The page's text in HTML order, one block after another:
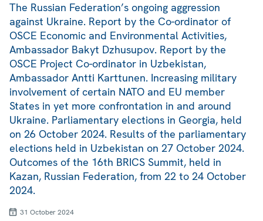
The Russian Federation’s ongoing aggression
against Ukraine. Report by the Co-ordinator of
OSCE Economic and Environmental Activities,
Ambassador Bakyt Dzhusupov. Report by the
OSCE Project Co-ordinator in Uzbekistan,
Ambassador Antti Karttunen. Increasing military
involvement of certain NATO and EU member
States in yet more confrontation in and around
Ukraine. Parliamentary elections in Georgia, held
on 26 October 2024. Results of the parliamentary
elections held in Uzbekistan on 27 October 2024.
Outcomes of the 16th BRICS Summit, held in
Kazan, Russian Federation, from 22 to 24 October
2024.
31 October 2024